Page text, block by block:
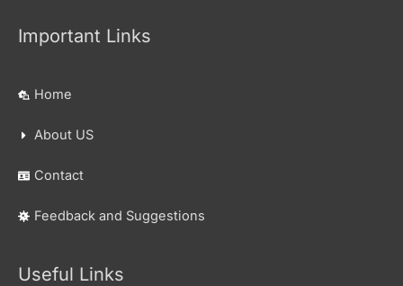
Important Links
Home
About US
Contact
Feedback and Suggestions
Useful Links